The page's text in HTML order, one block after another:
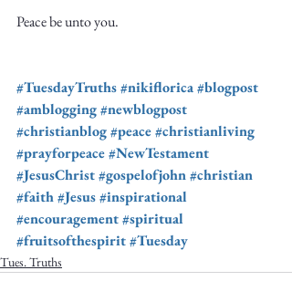
Peace be unto you.
#TuesdayTruths#nikiflorica#blogpost
#amblogging#newblogpost
#christianblog#peace#christianliving
#prayforpeace#NewTestament
#JesusChrist#gospelofjohn#christian
#faith#Jesus#inspirational
#encouragement#spiritual
#fruitsofthespirit#Tuesday
Tues. Truths